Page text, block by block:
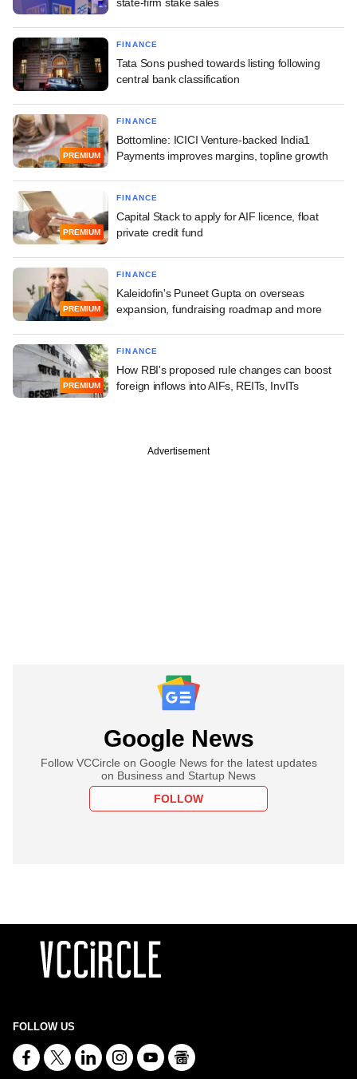
FINANCE
Tata Sons pushed towards listing following
central bank classification
PREMIUM
FINANCE
Bottomline: ICICI Venture-backed India1
Payments improves margins, topline growth
PREMIUM
FINANCE
Capital Stack to apply for AIF licence, float
private credit fund
PREMIUM
FINANCE
Kaleidofin's Puneet Gupta on overseas
expansion, fundraising roadmap and more
PREMIUM
FINANCE
How RBI's proposed rule changes can boost
foreign inflows into AIFs, REITs, InvITs
Advertisement
Google News
Follow VCCircle on Google News for the latest updates
on Business and Startup News
FOLLOW
FOLLOW US